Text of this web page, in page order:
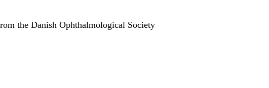
the Danish Ophthalmological Society